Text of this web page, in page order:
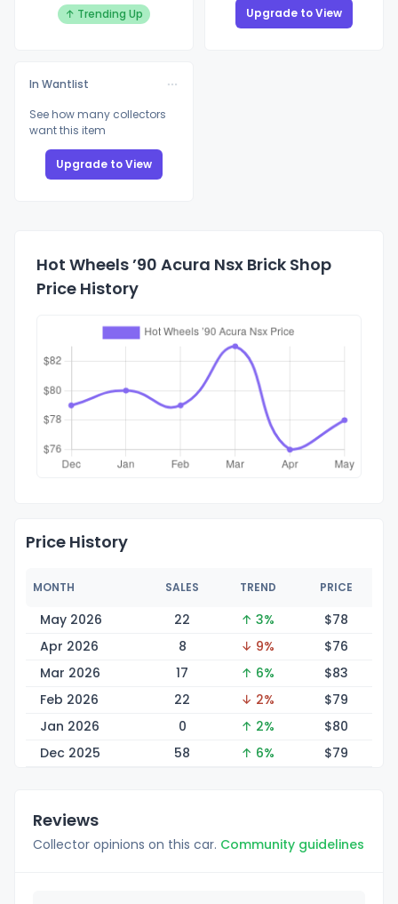
↑ Trending Up Upgrade to View
In Wantlist
See how many collectors
want this item
Upgrade to View
Hot Wheels ’90 Acura Nsx Brick Shop
Price History
Price History
MONTH SALES TREND PRICE
May 2026 22 ↑ 3% $78
Apr 2026
8 ↓ 9% $76
Mar 2026
17 ↑ 6% $83
Feb 2026
22 ↓ 2% $79
Jan 2026
0 ↑ 2% $80
Dec 2025
58 ↑ 6% $79
Reviews
Collector opinions on this car. Community guidelines